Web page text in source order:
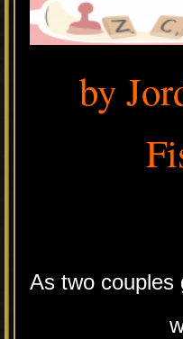
by
As two couples